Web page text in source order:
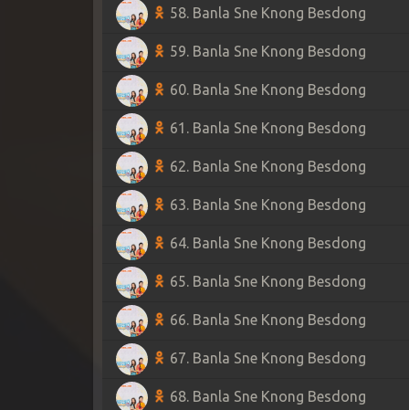
58. Banla Sne Knong Besdong
59. Banla Sne Knong Besdong
60. Banla Sne Knong Besdong
61. Banla Sne Knong Besdong
62. Banla Sne Knong Besdong
63. Banla Sne Knong Besdong
64. Banla Sne Knong Besdong
65. Banla Sne Knong Besdong
66. Banla Sne Knong Besdong
67. Banla Sne Knong Besdong
68. Banla Sne Knong Besdong